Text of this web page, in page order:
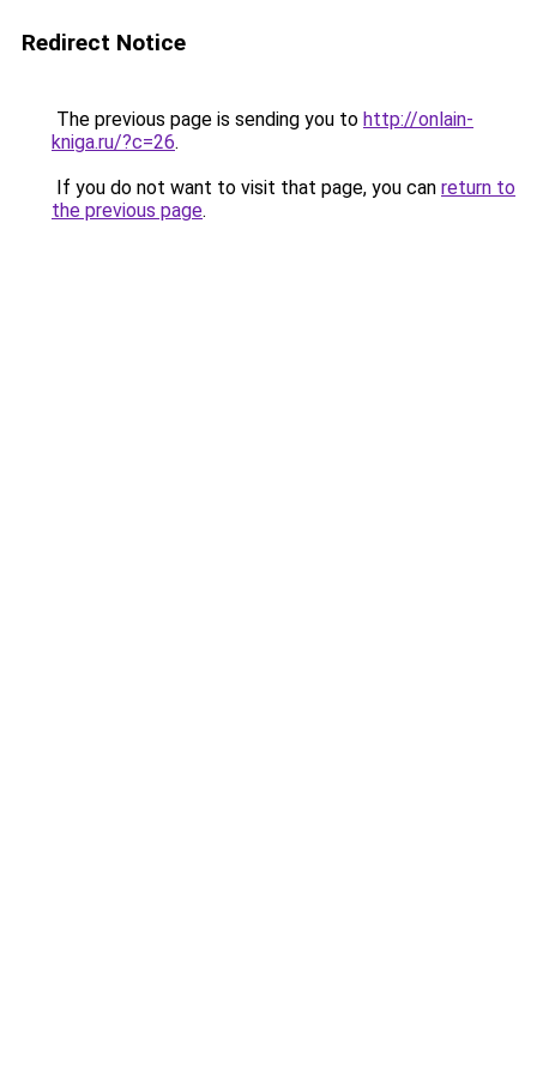
Redirect Notice
The previous page is sending you to http://onlain-
kniga.ru/?c=26.
If you do not want to visit that page, you can return to
the previous page.